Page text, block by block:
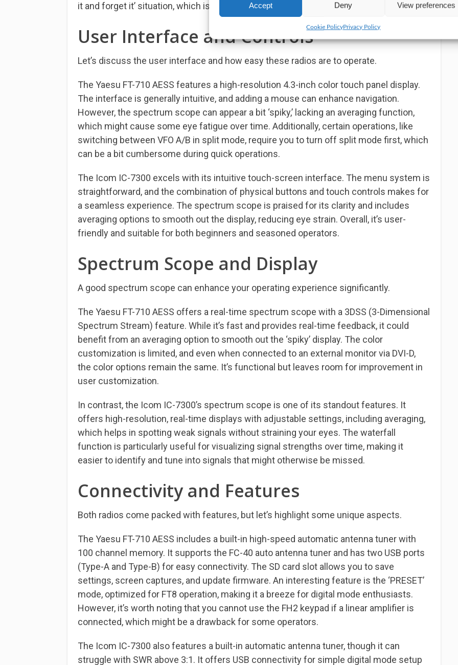
Accept Deny View preferences
Cookie PolicyPrivacy Policy
it and forget it’ situation, which is fantastic if you prefer simplicity and ease of use.
User Interface and Controls
Let’s discuss the user interface and how easy these radios are to operate.
The Yaesu FT-710 AESS features a high-resolution 4.3-inch color touch panel display.
The interface is generally intuitive, and adding a mouse can enhance navigation.
However, the spectrum scope can appear a bit ‘spiky,’ lacking an averaging function,
which might cause some eye fatigue over time. Additionally, certain operations, like
switching between VFO A/B in split mode, require you to turn off split mode first, which
can be a bit cumbersome during quick operations.
The Icom IC-7300 excels with its intuitive touch-screen interface. The menu system is
straightforward, and the combination of physical buttons and touch controls makes for
a seamless experience. The spectrum scope is praised for its clarity and includes
averaging options to smooth out the display, reducing eye strain. Overall, it’s user-
friendly and suitable for both beginners and seasoned operators.
Spectrum Scope and Display
A good spectrum scope can enhance your operating experience significantly.
The Yaesu FT-710 AESS offers a real-time spectrum scope with a 3DSS (3-Dimensional
Spectrum Stream) feature. While it’s fast and provides real-time feedback, it could
benefit from an averaging option to smooth out the ‘spiky’ display. The color
customization is limited, and even when connected to an external monitor via DVI-D,
the color options remain the same. It’s functional but leaves room for improvement in
user customization.
In contrast, the Icom IC-7300’s spectrum scope is one of its standout features. It
offers high-resolution, real-time displays with adjustable settings, including averaging,
which helps in spotting weak signals without straining your eyes. The waterfall
function is particularly useful for visualizing signal strengths over time, making it
easier to identify and tune into signals that might otherwise be missed.
Connectivity and Features
Both radios come packed with features, but let’s highlight some unique aspects.
The Yaesu FT-710 AESS includes a built-in high-speed automatic antenna tuner with
100 channel memory. It supports the FC-40 auto antenna tuner and has two USB ports
(Type-A and Type-B) for easy connectivity. The SD card slot allows you to save
settings, screen captures, and update firmware. An interesting feature is the ‘PRESET’
mode, optimized for FT8 operation, making it a breeze for digital mode enthusiasts.
However, it’s worth noting that you cannot use the FH2 keypad if a linear amplifier is
connected, which might be a drawback for some operators.
The Icom IC-7300 also features a built-in automatic antenna tuner, though it can
struggle with SWR above 3:1. It offers USB connectivity for simple digital mode setup